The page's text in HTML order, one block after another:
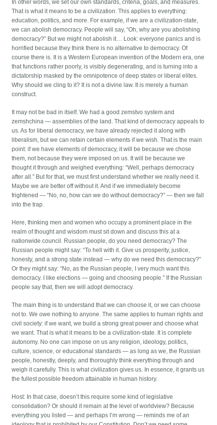
In other words, we set our own standards, criteria, goals, and measures.
That is what it means to be a civilization. This applies to everything:
education, politics, and more. For example, if we are a civilization-state,
we can abolish democracy. People will say, “Oh, why are you abolishing
democracy?” But we might not abolish it… Look: everyone panics and is
horrified because they think there is no alternative to democracy. Of
course there is. It is a Western European invention of the Modern era, one
that functions rather poorly, is visibly degenerating, and is turning into a
dictatorship masked by the omnipotence of deep states or liberal elites.
Why should we cling to it? It is not a divine law. It is merely a human
construct.
It may not be bad in itself. We had a good zemstvo system and
zemshchina — assemblies of the land. That kind of democracy appeals to
us. As for liberal democracy, we have already rejected it along with
liberalism, but we can retain certain elements if we wish. That is the main
point: if we have elements of democracy, it will be because we chose
them, not because they were imposed on us. It will be because we
thought it through and weighed everything: “Well, perhaps democracy
after all.” But for that, we must first understand whether we really need it.
Maybe we are better off without it. And if we immediately become
frightened — “No, no, how can we do without democracy?” — then we fall
into the trap.
Here, thinking men and women who occupy a prominent place in the
realm of thought and wisdom must sit down and discuss this at a
nationwide council. Russian people, do you need democracy? The
Russian people might say: “To hell with it. Give us prosperity, justice,
honesty, and a strong state instead — why do we need this democracy?”
Or they might say: “No, as the Russian people, I very much want this
democracy. I like elections — going and choosing people.” If the Russian
people say that, then we will adopt democracy.
The main thing is to understand that we can choose it, or we can choose
not to. We owe nothing to anyone. The same applies to human rights and
civil society: if we want, we build a strong great power and choose what
we want. That is what it means to be a civilization-state. It is complete
autonomy. No one can impose on us any religion, ideology, politics,
culture, science, or educational standards — as long as we, the Russian
people, honestly, deeply, and thoroughly think everything through and
weigh it carefully. This is what civilization gives us. In essence, it grants us
the fullest possible freedom attainable in human history.
Host: In that case, doesn’t this require some kind of legislative
consolidation? Or should it remain at the level of worldview? Because
everything you listed — and perhaps I’m wrong — reminds me of an